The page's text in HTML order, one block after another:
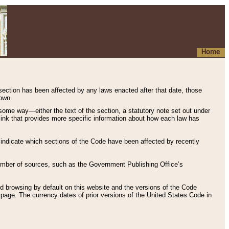
Home
has been affected by any laws enacted after that date, those
way—either the text of the section, a statutory note set out under
that provides more specific information about how each law has
which sections of the Code have been affected by recently
of sources, such as the Government Publishing Office’s
browsing by default on this website and the versions of the Code
page. The currency dates of prior versions of the United States Code in